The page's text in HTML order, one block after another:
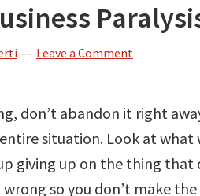
Leave a Comment
don’t abandon it right
situation. Look at
giving up on the thing that
so you don’t make